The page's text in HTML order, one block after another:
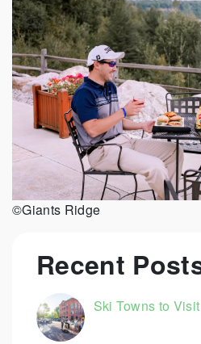
©Giants Ridge
Recent
Ski Towns to